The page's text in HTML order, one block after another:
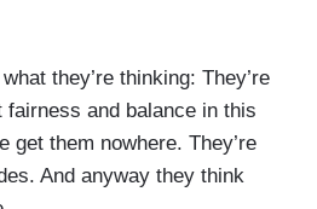
they’re thinking: They’re
and balance in this
get them nowhere. They’re
And anyway they think